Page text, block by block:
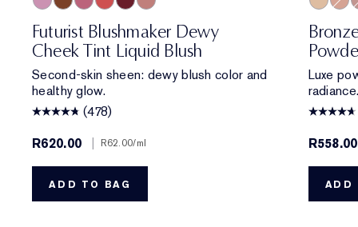
Futurist Blushmaker Dewy
Cheek Tint Liquid Blush
Second-skin sheen: dewy blush color and
healthy glow.
(478)
R620.00
R62.00/ml
ADD TO BAG
Luxe
ADD